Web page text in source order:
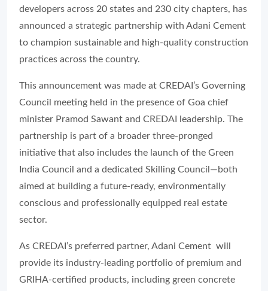
developers across 20 states and 230 city chapters, has
announced a strategic partnership with Adani Cement
to champion sustainable and high-quality construction
practices across the country.
This announcement was made at CREDAI’s Governing
Council meeting held in the presence of Goa chief
minister Pramod Sawant and CREDAI leadership. The
partnership is part of a broader three-pronged
initiative that also includes the launch of the Green
India Council and a dedicated Skilling Council—both
aimed at building a future-ready, environmentally
conscious and professionally equipped real estate
sector.
As CREDAI’s preferred partner, Adani Cement will
provide its industry-leading portfolio of premium and
GRIHA-certified products, including green concrete